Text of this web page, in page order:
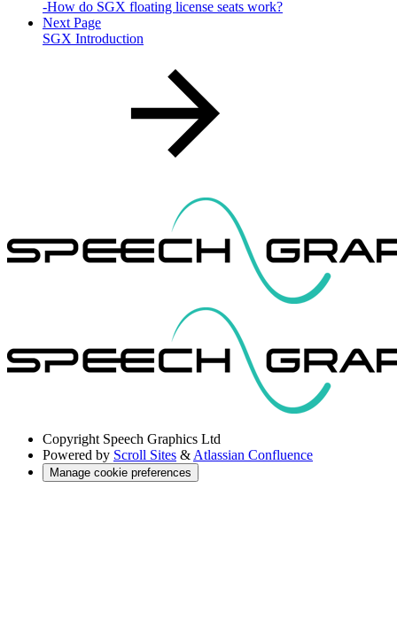
-How do SGX floating license seats work?
Next Page
SGX Introduction
Copyright Speech Graphics Ltd
Powered by Scroll Sites & Atlassian Confluence
Manage cookie preferences